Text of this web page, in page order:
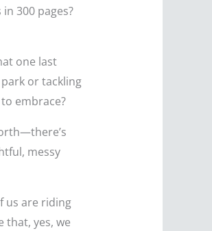
300 pages?
one last
or tackling
embrace?
messy
us are riding
that, yes, we